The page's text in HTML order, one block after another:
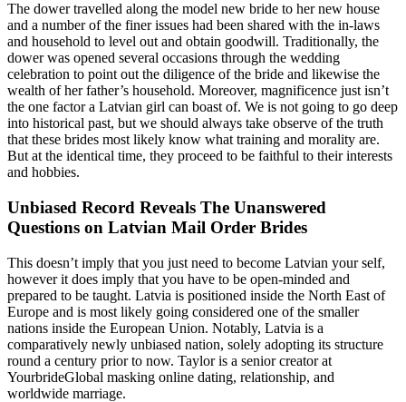
The dower travelled along the model new bride to her new house
and a number of the finer issues had been shared with the in-laws
and household to level out and obtain goodwill. Traditionally, the
dower was opened several occasions through the wedding
celebration to point out the diligence of the bride and likewise the
wealth of her father’s household. Moreover, magnificence just isn’t
the one factor a Latvian girl can boast of. We is not going to go deep
into historical past, but we should always take observe of the truth
that these brides most likely know what training and morality are.
But at the identical time, they proceed to be faithful to their interests
and hobbies.
Unbiased Record Reveals The Unanswered
Questions on Latvian Mail Order Brides
This doesn’t imply that you just need to become Latvian your self,
however it does imply that you have to be open-minded and
prepared to be taught. Latvia is positioned inside the North East of
Europe and is most likely going considered one of the smaller
nations inside the European Union. Notably, Latvia is a
comparatively newly unbiased nation, solely adopting its structure
round a century prior to now. Taylor is a senior creator at
YourbrideGlobal masking online dating, relationship, and
worldwide marriage.